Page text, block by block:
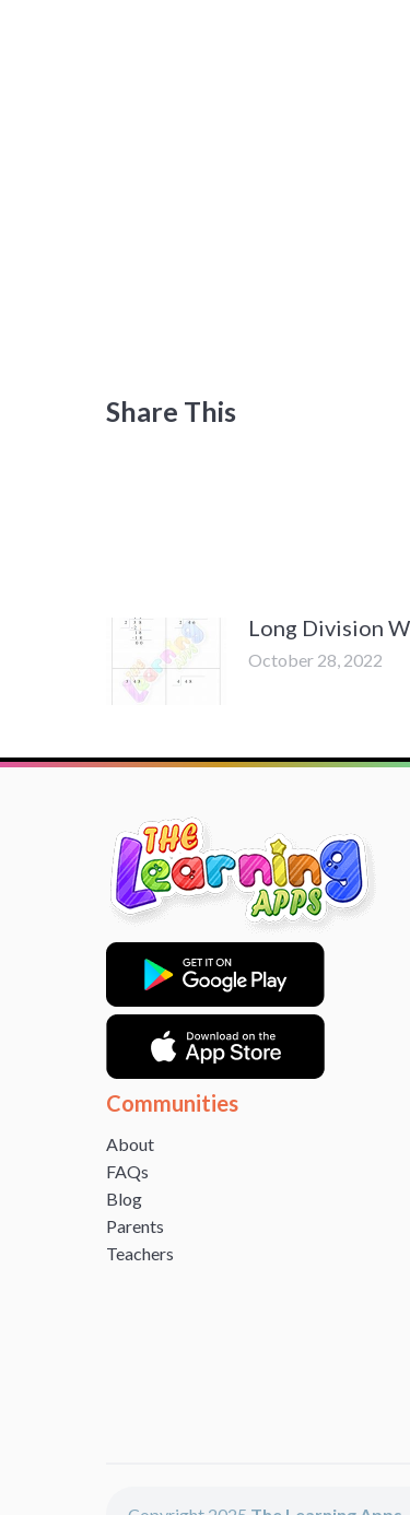
Share This
Long Division
October 28, 2022
Communities
About
FAQs
Blog
Parents
Teachers